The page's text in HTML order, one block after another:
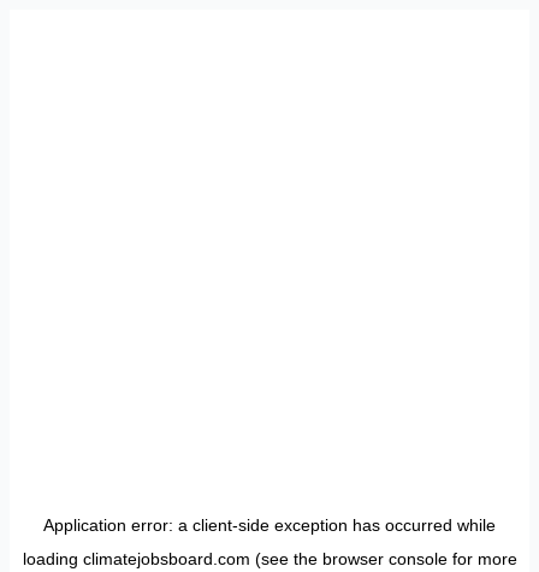
Application error: a client-side exception has occurred while
loading climatejobsboard.com (see the browser consolefor more